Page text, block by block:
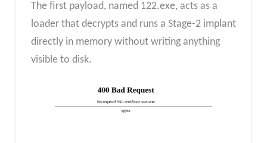
The first payload, named 122.exe, acts as a
loader that decrypts and runs a Stage-2 implant
directly in memory without writing anything
visible to disk.